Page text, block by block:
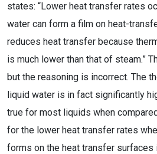
states: “Lower heat transfer rates
water can form a film on heat-
reduces heat transfer because
is much lower than that of steam.”
but the reasoning is incorrect. The
liquid water is in fact significantly
true for most liquids when
for the lower heat transfer rates
forms on the heat transfer surfaces